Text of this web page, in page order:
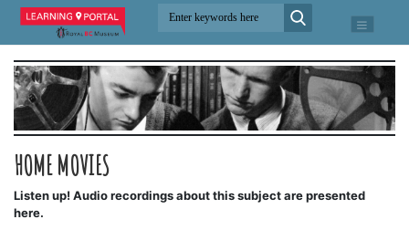
HOME MOVIES
Listen up! Audio recordings about this subject are presented
here.